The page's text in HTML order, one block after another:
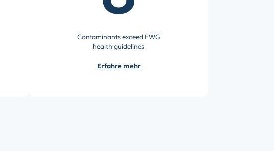
Contaminants exceed EWG
health guidelines
Erfahre mehr